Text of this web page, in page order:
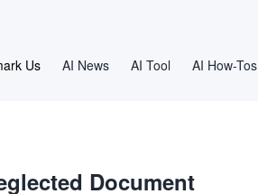
AI News
AI Tool AI How-Tos
Us
Document